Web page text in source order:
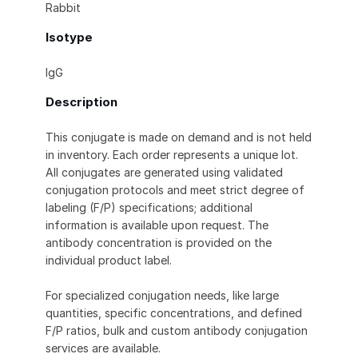
Rabbit
Isotype
IgG
Description
This conjugate is made on demand and is not held
in inventory. Each order represents a unique lot.
All conjugates are generated using validated
conjugation protocols and meet strict degree of
labeling (F/P) specifications; additional
information is available upon request. The
antibody concentration is provided on the
individual product label.
For specialized conjugation needs, like large
quantities, specific concentrations, and defined
F/P ratios, bulk and custom antibody conjugation
services are available.